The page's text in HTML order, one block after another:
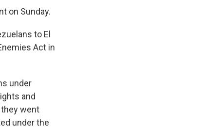
on Sunday.
to El
Act in
under
and
went
under the